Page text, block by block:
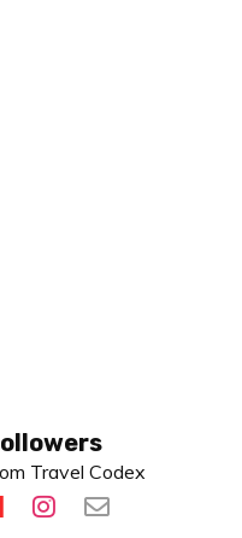
Travel Codex